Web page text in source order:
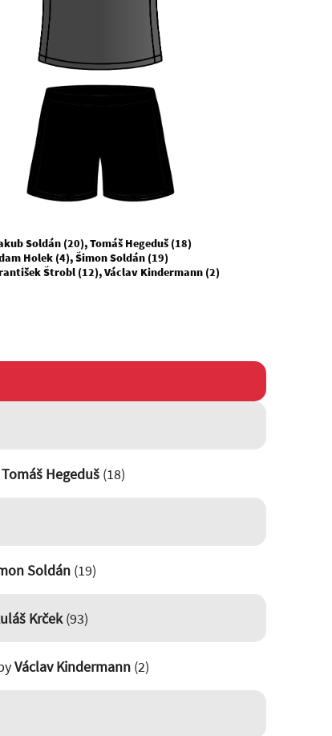
Soldán (20),Tomáš Hegeduš (18)
Holek (4),Šimon Soldán (19)
Štrobl (12),Václav Kindermann (2)
Tomáš Hegeduš(18)
Soldán(19)
Krček(93)
Václav Kindermann(2)